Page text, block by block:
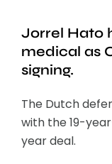
Jorrel Hato
medical as
signing.
The Dutch
with the 19-
year deal.